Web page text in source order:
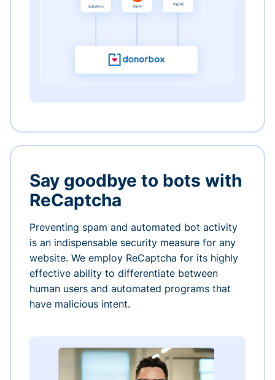
Say goodbye to bots with
ReCaptcha
Preventing spam and automated bot activity
is an indispensable security measure for any
website. We employ ReCaptcha for its highly
effective ability to differentiate between
human users and automated programs that
have malicious intent.